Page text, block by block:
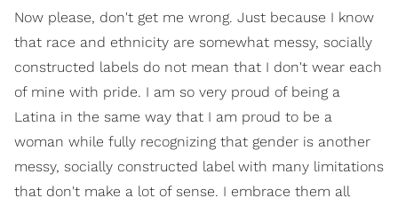
Now please, don't get me wrong. Just because I know
that race and ethnicity are somewhat messy, socially
constructed labels do not mean that I don't wear each
of mine with pride. I am so very proud of being a
Latina in the same way that I am proud to be a
woman while fully recognizing that gender is another
messy, socially constructed label with many limitations
that don't make a lot of sense. I embrace them all